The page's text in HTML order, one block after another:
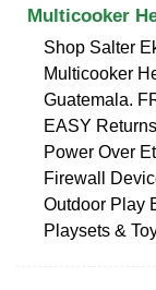
Multicooker
Shop Salter
Multicooker
Guatemala.
EASY
Power Over
Firewall
Outdoor Play
Playsets &